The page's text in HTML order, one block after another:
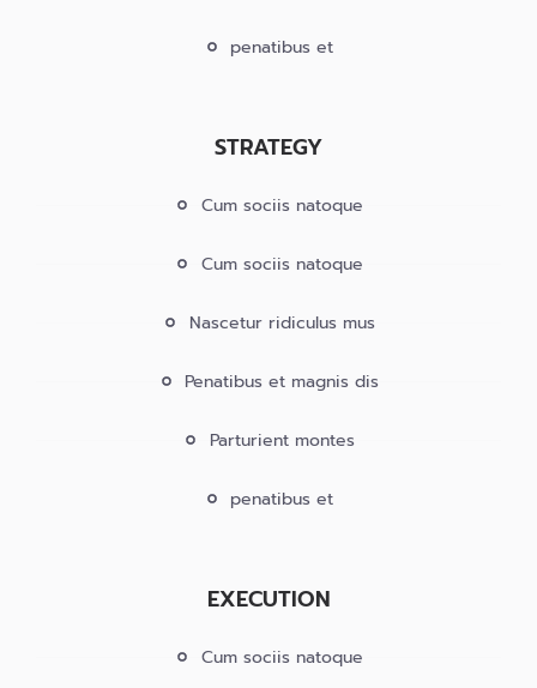
penatibus et
STRATEGY
Cum sociis natoque
Cum sociis natoque
Nascetur ridiculus mus
Penatibus et magnis dis
Parturient montes
penatibus et
EXECUTION
Cum sociis natoque